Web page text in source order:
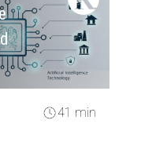
41 min